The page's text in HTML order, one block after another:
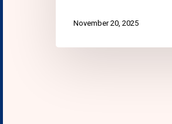
November 20, 2025